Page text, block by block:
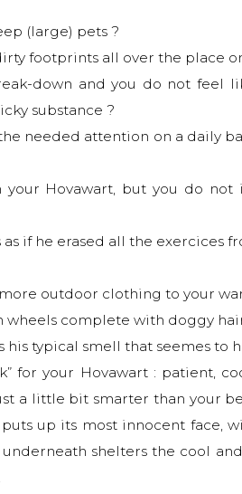
(large) pets ?
footprints all over the place
down and you do not feel
substance ?
needed attention on a daily
your Hovawart, but you do
if he erased all the exercices
outdoor clothing to your
complete with doggy
typical smell that seemes to
for your Hovawart : patient,
a little bit smarter than your
up its most innocent face,
shelters the cool